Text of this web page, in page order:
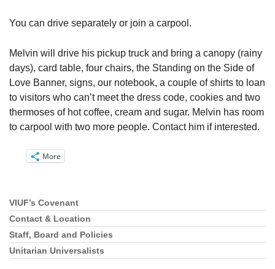
You can drive separately or join a carpool.
Melvin will drive his pickup truck and bring a canopy (rainy
days), card table, four chairs, the Standing on the Side of
Love Banner, signs, our notebook, a couple of shirts to loan
to visitors who can’t meet the dress code, cookies and two
thermoses of hot coffee, cream and sugar. Melvin has room
to carpool with two more people. Contact him if interested.
More
Section
Navigation
VIUF’s Covenant
Contact & Location
Staff, Board and Policies
Unitarian Universalists